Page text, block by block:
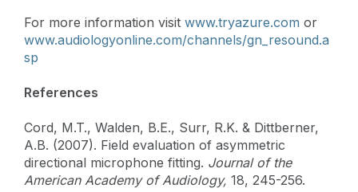
For more information visit www.tryazure.com or
www.audiologyonline.com/channels/gn_resound.a
sp
References
Cord, M.T., Walden, B.E., Surr, R.K. & Dittberner,
A.B. (2007). Field evaluation of asymmetric
directional microphone fitting. Journal of the
American Academy of Audiology, 18, 245-256.